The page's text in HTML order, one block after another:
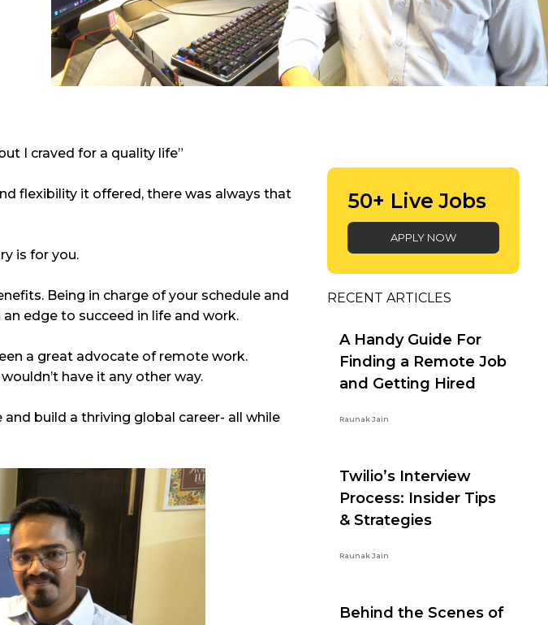
I craved for a quality life”
flexibility it offered, there was always that
is for you.
Being in charge of your schedule and
edge to succeed in life and work.
a great advocate of remote work.
have it any other way.
and build a thriving global career- all while
50+ Live Jobs
APPLY NOW
RECENT ARTICLES
A Handy Guide For
Finding a Remote Job
and Getting Hired
Raunak Jain
Twilio’s Interview
Process: Insider Tips
& Strategies
Raunak Jain
Behind the Scenes of